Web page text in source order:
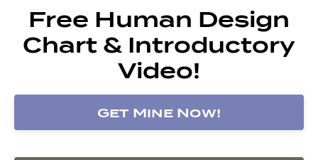
Free Human Design
Chart & Introductory
Video!
Get Mine Now!